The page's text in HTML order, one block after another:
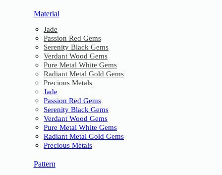
Material
Jade
Passion Red Gems
Serenity Black Gems
Verdant Wood Gems
Pure Metal White Gems
Radiant Metal Gold Gems
Precious Metals
Jade
Passion Red Gems
Serenity Black Gems
Verdant Wood Gems
Pure Metal White Gems
Radiant Metal Gold Gems
Precious Metals
Pattern